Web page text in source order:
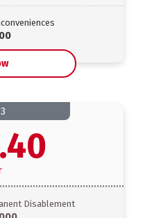
3
Disablement